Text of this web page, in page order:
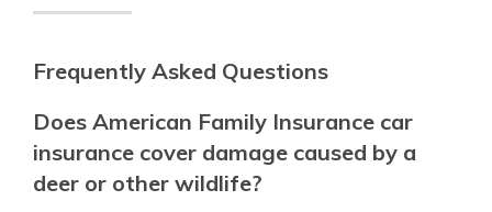
Frequently Asked Questions
Does American Family Insurance car
insurance cover damage caused by a
deer or other wildlife?